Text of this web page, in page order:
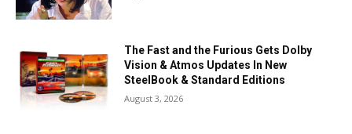
The Fast and the Furious Gets Dolby
Vision & Atmos Updates In New
SteelBook & Standard Editions
August 3, 2026